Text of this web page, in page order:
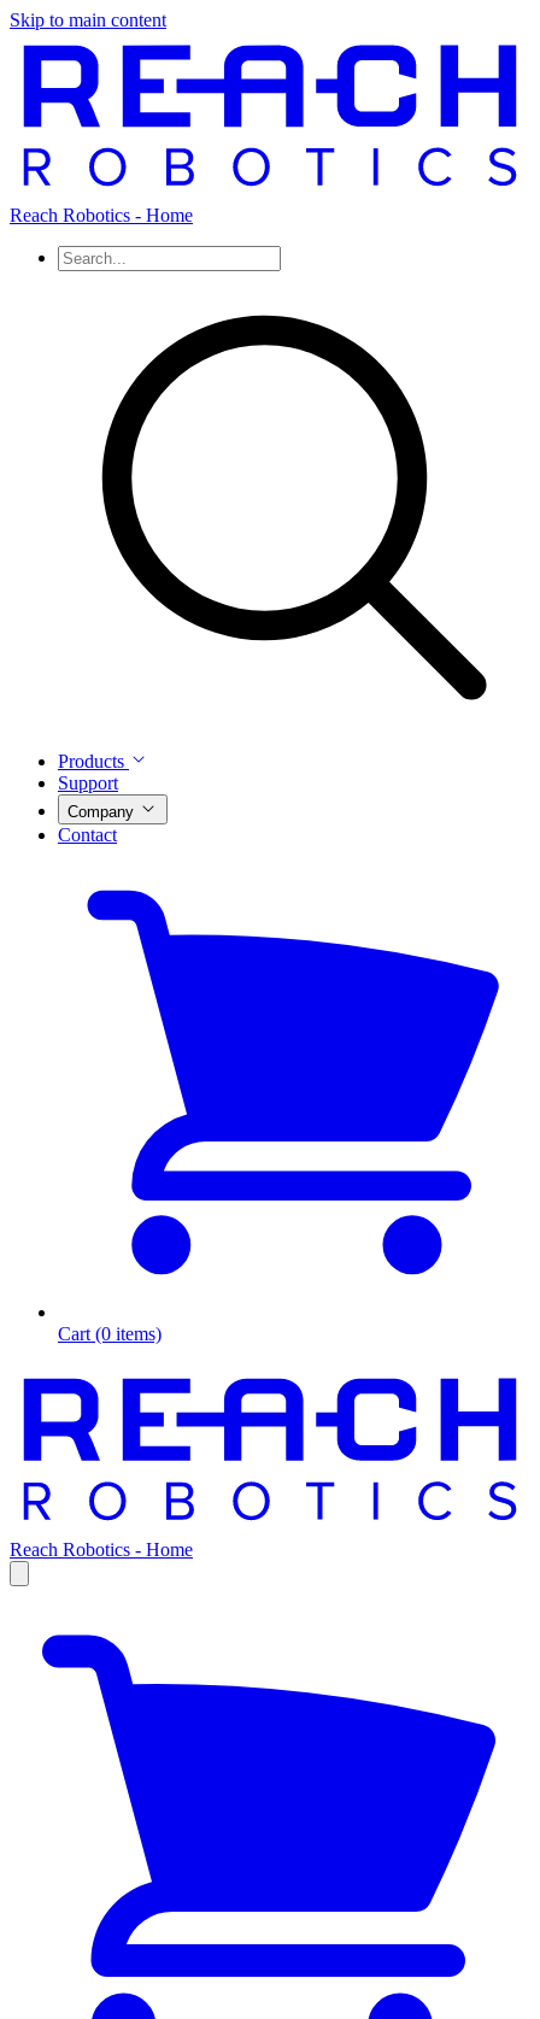
Skip to main content
Reach Robotics - Home
Products
Support
Company
Contact
Cart (0 items)
Reach Robotics - Home